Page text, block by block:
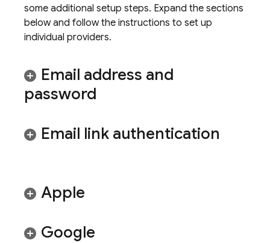
some additional setup steps. Expand the sections
below and follow the instructions to set up
individual providers.
Email address and
password
Email link authentication
Apple
Google